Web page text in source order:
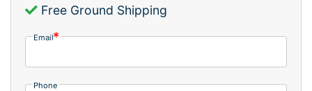
Free Ground Shipping
Email
Phone